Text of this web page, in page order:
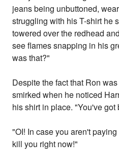
jeans being unbuttoned,
struggling with his T-shirt he
towered over the redhead
see flames snapping in his
was that?"
Despite the fact that Ron
smirked when he noticed
his shirt in place. "You've got
"OI! In case you aren't
kill you right now!"